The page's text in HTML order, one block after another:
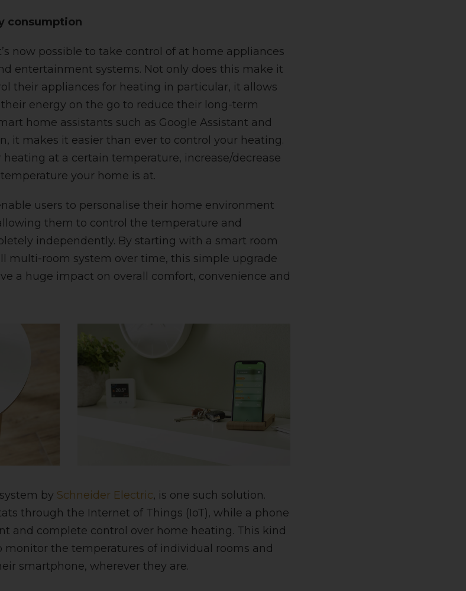
consumption
now possible to take control of at home appliances
entertainment systems. Not only does this make it
their appliances for heating in particular, it allows
energy on the go to reduce their long-term
home assistants such as Google Assistant and
it makes it easier than ever to control your heating.
at a certain temperature, increase/decrease
your home is at.
users to personalise their home environment
them to control the temperature and
independently. By starting with a smart room
multi-room system over time, this simple upgrade
a huge impact on overall comfort, convenience and
by Schneider Electric, is one such solution.
through the Internet of Things (IoT), while a phone
and complete control over home heating. This kind
monitor the temperatures of individual rooms and
smartphone, wherever they are.